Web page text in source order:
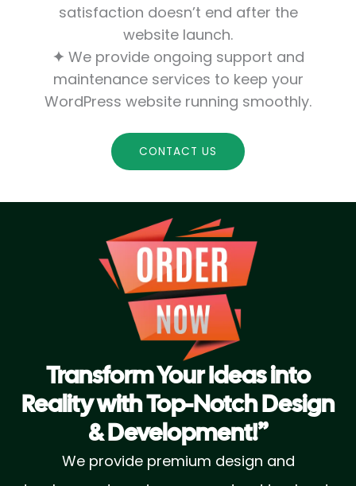
satisfaction doesn’t end after the
website launch.
✦ We provide ongoing support and
maintenance services to keep your
WordPress website running smoothly.
CONTACT US
Transform Your Ideas into
Reality with Top-Notch Design
& Development!”
We provide premium design and